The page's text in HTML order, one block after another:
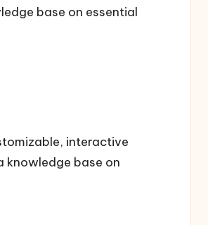
base on essential
interactive
knowledge base on